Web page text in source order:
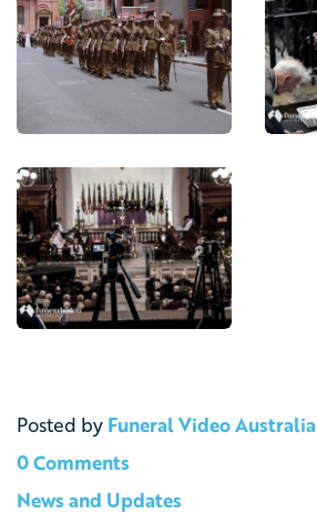
Posted by Funeral Video Australia
0 Comments
News and Updates